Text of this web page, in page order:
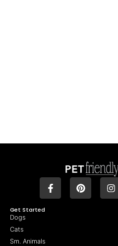
Get Started
Dogs
Cats
Sm. Animals